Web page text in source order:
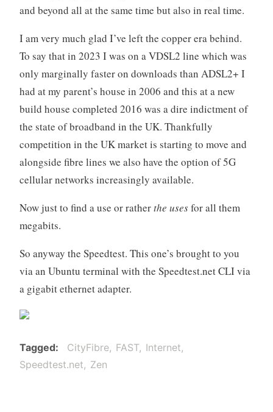
and beyond all at the same time but also in real time.
I am very much glad I’ve left the copper era behind.
To say that in 2023 I was on a VDSL2 line which was
only marginally faster on downloads than ADSL2+ I
had at my parent’s house in 2006 and this at a new
build house completed 2016 was a dire indictment of
the state of broadband in the UK. Thankfully
competition in the UK market is starting to move and
alongside fibre lines we also have the option of 5G
cellular networks increasingly available.
Now just to find a use or ratherthe usesfor all them
megabits.
So anyway the Speedtest. This one’s brought to you
via an Ubuntu terminal with the Speedtest.net CLI via
a gigabit ethernet adapter.
Tagged CityFibre FAST
Internet
Speedtest.net
Zen